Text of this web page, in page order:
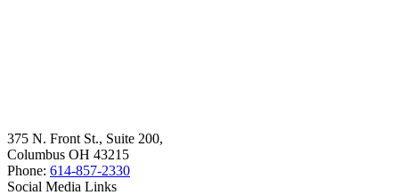
375 N. Front St., Suite 200,
Columbus OH 43215
Phone: 614-857-2330
Social Media Links